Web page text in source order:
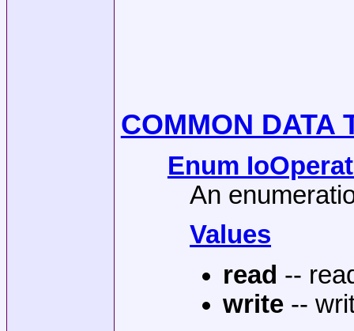
COMMON DATA
Enum
An
Values
read --
write --